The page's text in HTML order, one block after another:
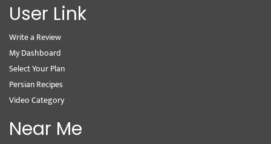
User Link
Write a Review
My Dashboard
Select Your Plan
Persian Recipes
Video Category
Near Me